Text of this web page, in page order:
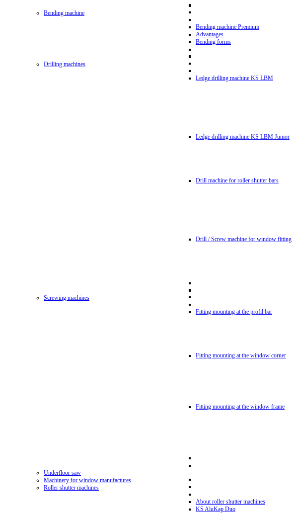
Bending machine
Bending machine Premium
Advantages
Bending forms
Drilling machines
Ledge drilling machine KS LBM
Ledge drilling machine KS LBM Junior
Drill machine for roller shutter bars
Drill / Screw machine for window fitting
Screwing machines
Fitting mounting at the profil bar
Fitting mounting at the window corner
Fitting mounting at the window frame
Underfloor saw
Machinery for window manufactures
Roller shutter machines
About roller shutter machines
KS AluKap Duo